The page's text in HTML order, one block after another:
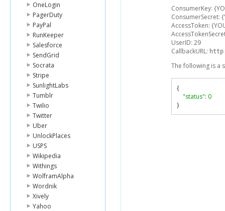
OneLogin
PagerDuty
PayPal
RunKeeper
Salesforce
SendGrid
Socrata
Stripe
SunlightLabs
Tumblr
Twilio
Twitter
Uber
UnlockPlaces
USPS
Wikipedia
Withings
WolframAlpha
Wordnik
Xively
Yahoo
ConsumerKey:
ConsumerSecret:
AccessToken:
UserID: 29
CallbackURL:
The following is a
{
"status": 0
}